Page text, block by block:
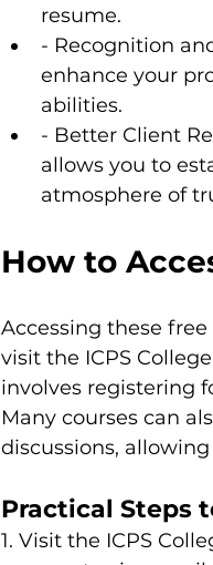
resume.
- Recognition
enhance your
abilities.
- Better Client
allows you to
atmosphere of
How to
Accessing these
visit the ICPS
involves registering
Many courses can
discussions,
Practical Steps
1. Visit the ICPS